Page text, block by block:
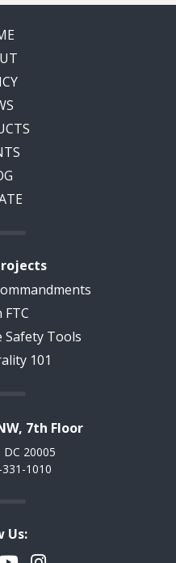
FTC
Safety Tools
101
7th Floor
20005
1010
Us: